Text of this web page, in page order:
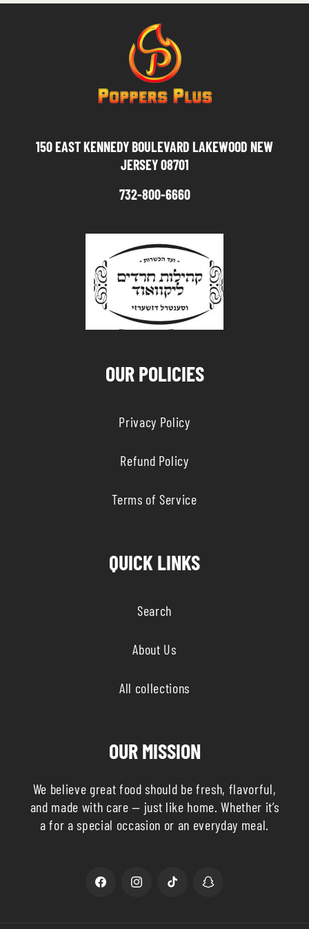
150 EAST KENNEDY BOULEVARD LAKEWOOD NEW
JERSEY 08701
732-800-6660
OUR POLICIES
Privacy Policy
Refund Policy
Terms of Service
QUICK LINKS
Search
About Us
All collections
OUR MISSION
We believe great food should be fresh, flavorful,
and made with care — just like home. Whether it’s
a for a special occasion or an everyday meal.
Facebook InstagramTikTok Snapchat